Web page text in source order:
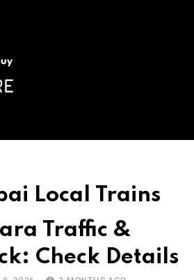
Local Trains
Traffic &
Check Details